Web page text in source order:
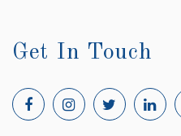
Get In Touch